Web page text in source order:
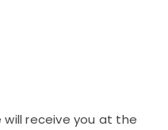
receive you at the